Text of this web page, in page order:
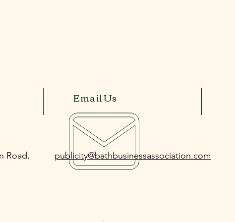
Email Us
Road,
publicity@bathbusinessassociation.com